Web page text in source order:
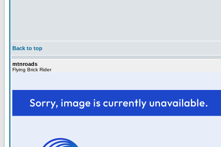
Back to top
mtnroads
Flying Brick Rider